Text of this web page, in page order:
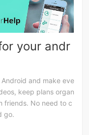
your andr
and make eve
keep plans organ
friends. No need to c
go.